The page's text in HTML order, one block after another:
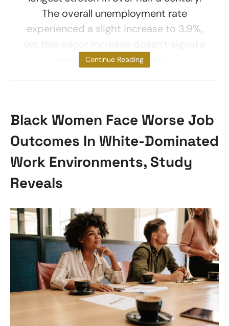
The overall unemployment rate
experienced a slight increase to 3.9%,
weakening labor market.
Continue Reading
Black Women Face Worse Job
Outcomes In White-Dominated
Work Environments, Study
Reveals